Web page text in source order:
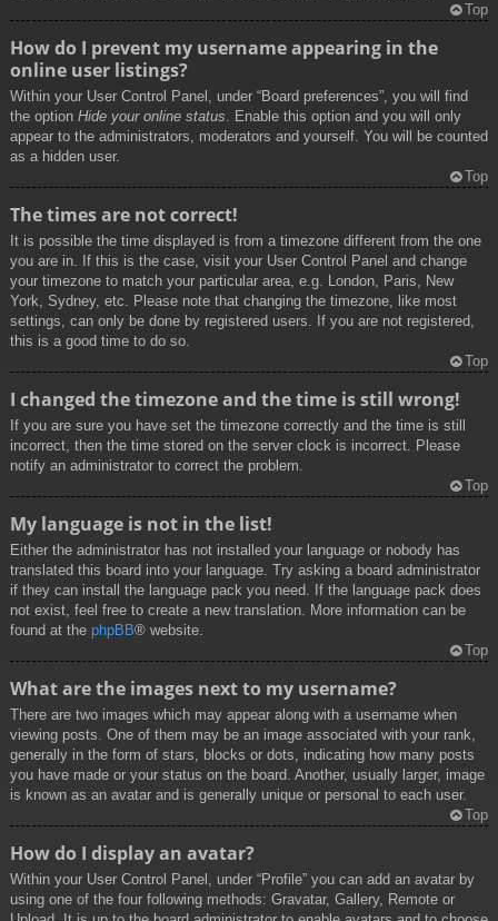
Top
How do I prevent my username appearing in the
online user listings?
Within your User Control Panel, under “Board preferences”, you will find
the option Hide your online status. Enable this option and you will only
appear to the administrators, moderators and yourself. You will be counted
as a hidden user.
Top
The times are not correct!
It is possible the time displayed is from a timezone different from the one
you are in. If this is the case, visit your User Control Panel and change
your timezone to match your particular area, e.g. London, Paris, New
York, Sydney, etc. Please note that changing the timezone, like most
settings, can only be done by registered users. If you are not registered,
this is a good time to do so.
Top
I changed the timezone and the time is still wrong!
If you are sure you have set the timezone correctly and the time is still
incorrect, then the time stored on the server clock is incorrect. Please
notify an administrator to correct the problem.
Top
My language is not in the list!
Either the administrator has not installed your language or nobody has
translated this board into your language. Try asking a board administrator
if they can install the language pack you need. If the language pack does
not exist, feel free to create a new translation. More information can be
found at the phpBB® website.
Top
What are the images next to my username?
There are two images which may appear along with a username when
viewing posts. One of them may be an image associated with your rank,
generally in the form of stars, blocks or dots, indicating how many posts
you have made or your status on the board. Another, usually larger, image
is known as an avatar and is generally unique or personal to each user.
Top
How do I display an avatar?
Within your User Control Panel, under “Profile” you can add an avatar by
using one of the four following methods: Gravatar, Gallery, Remote or